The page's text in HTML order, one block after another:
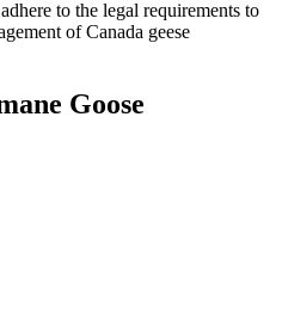
to the legal requirements to
of Canada geese
Goose